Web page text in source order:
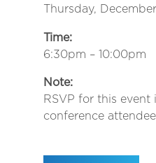
Thursday, December
Time:
6:30pm – 10:00pm
Note:
RSVP for this
conference